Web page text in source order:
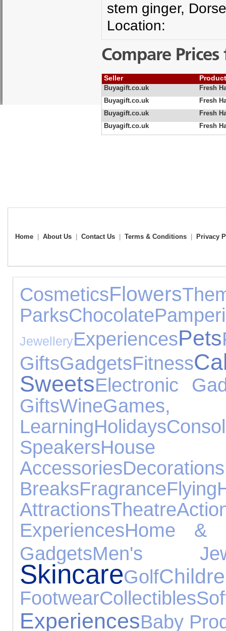
stem ginger,
Location:
Compare
Seller
Buyagift.co.uk
Fresh
Buyagift.co.uk
Fresh
Buyagift.co.uk
Fresh
Buyagift.co.uk
Fresh
Home About Us Contact Us Terms & Conditions Privacy
CosmeticsFlowers
ParksChocolate
JewelleryExperiencesPets
GiftsGadgetsFitness
SweetsElectronic
GiftsWine
LearningHolidays
SpeakersHouse
AccessoriesDecorations
BreaksFragranceFlying
AttractionsTheatre
ExperiencesHome &
GadgetsMen's
SkincareGolf
FootwearCollectibles
ExperiencesBaby